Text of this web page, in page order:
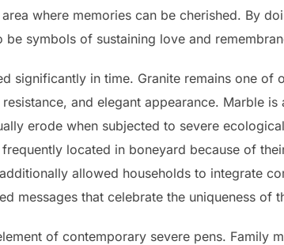
where memories can be cherished. By
symbols of sustaining love and
significantly in time. Granite remains one of
and elegant appearance. Marble
erode when subjected to severe
located in boneyard because of
allowed households to integrate
messages that celebrate the uniqueness of
of contemporary severe pens. Family